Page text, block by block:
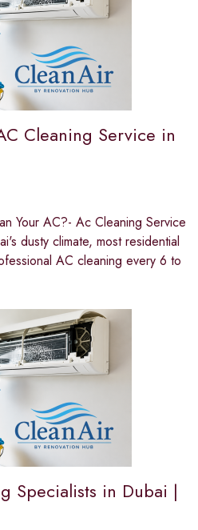
Cleaning Service in
Your AC?- Ac Cleaning Service
dusty climate, most residential
AC cleaning every 6 to
Specialists in Dubai |